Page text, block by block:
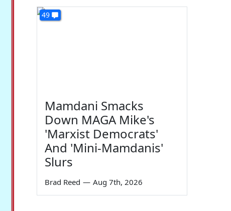
49
Mamdani Smacks
Down MAGA Mike's
'Marxist Democrats'
And 'Mini-Mamdanis'
Slurs
Brad Reed — Aug 7th, 2026